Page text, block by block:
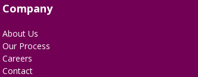
Company
About Us
Our Process
Careers
Contact